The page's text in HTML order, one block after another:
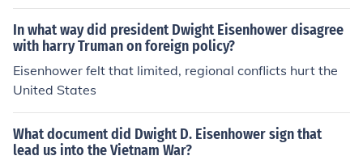
In what way did president Dwight Eisenhower disagree
with harry Truman on foreign policy?
Eisenhower felt that limited, regional conflicts hurt the
United States
What document did Dwight D. Eisenhower sign that
lead us into the Vietnam War?